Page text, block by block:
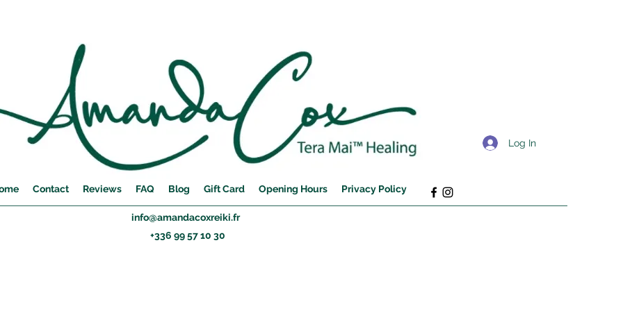
Contact Reviews FAQ Blog Gift Card Opening Hours Privacy Policy
Log In
info@amandacoxreiki.fr
+336 99 57 10 30